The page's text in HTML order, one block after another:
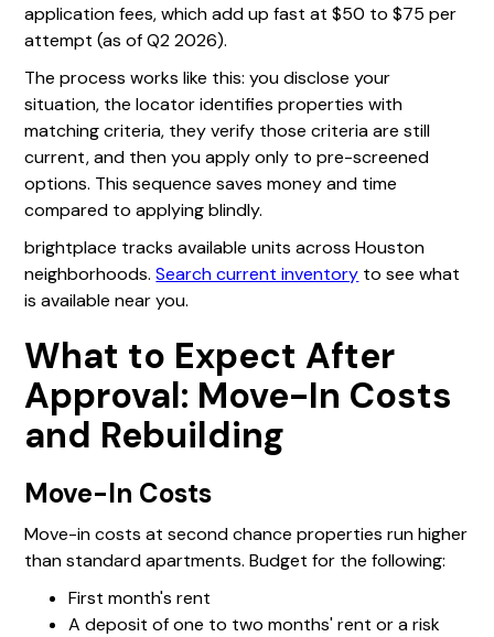
application fees, which add up fast at $50 to $75 per
attempt (as of Q2 2026).
The process works like this: you disclose your
situation, the locator identifies properties with
matching criteria, they verify those criteria are still
current, and then you apply only to pre-screened
options. This sequence saves money and time
compared to applying blindly.
brightplace tracks available units across Houston
neighborhoods.Search current inventory to see what
is available near you.
What to Expect After
Approval: Move-In Costs
and Rebuilding
Move-In Costs
Move-in costs at second chance properties run higher
than standard apartments. Budget for the following:
First month's rent
A deposit of one to two months' rent or a risk